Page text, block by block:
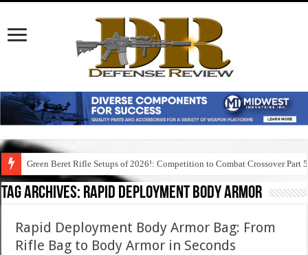
Green Beret Rifle Setups of 2026!: Competition to Combat Crossover Part 5
Tag Archives: rapid deployment body armor
Rapid Deployment Body Armor Bag: From
Rifle Bag to Body Armor in Seconds